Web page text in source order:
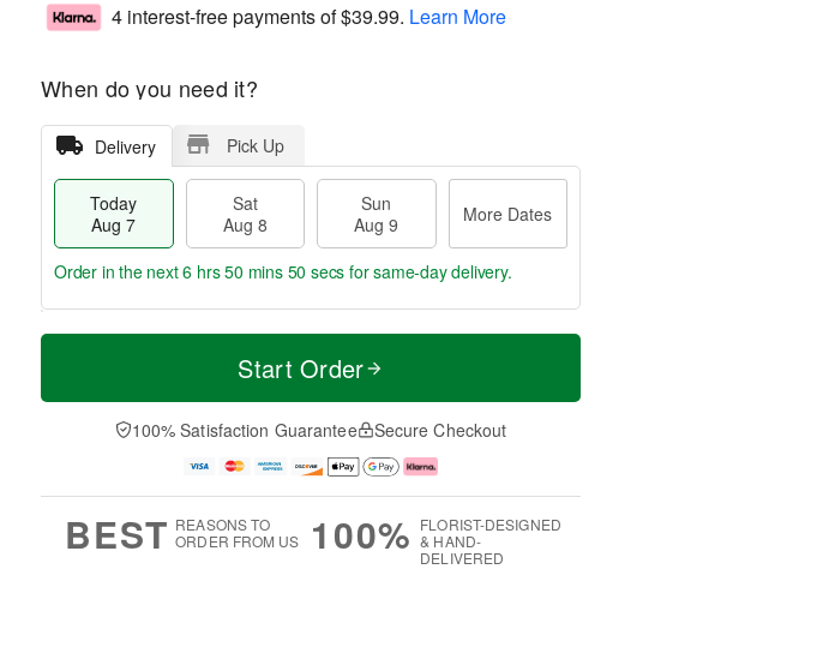
4 interest-free payments of$39.99. Learn More
When do you need it?
Delivery Pick Up
Today
Aug 7
Sat
Aug 8
Sun
Aug 9
More Dates
T
a
t
n
A
u
M
e
D
a
Order in the next6 hrs 50 mins 49 secs for same-day delivery.
Start Order
100% Satisfaction Guarantee Secure Checkout
BEST REASONS TO
ORDER FROM US
100% FLORIST-DESIGNED
& HAND-
DELIVERED